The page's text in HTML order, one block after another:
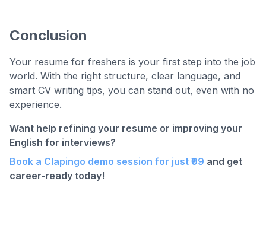
Conclusion
Your resume for freshers is your first step into the job
world. With the right structure, clear language, and
smart CV writing tips, you can stand out, even with no
experience.
Want help refining your resume or improving your
English for interviews?
Book a Clapingo demo session for just ₹99 and get
career-ready today!